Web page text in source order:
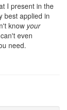
I present in the
best applied in
know your
even
need.